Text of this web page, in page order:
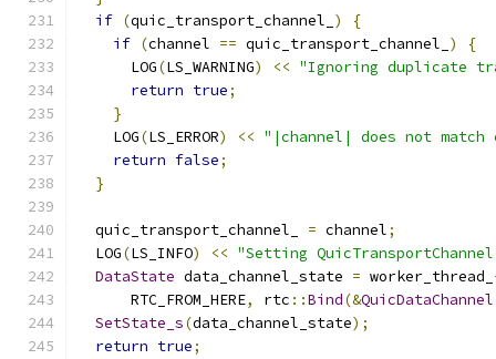
if (quic_transport_channel_ )
{
if (channel == quic_transport_channel_ )
{
      LOG
(LS_WARNING) << "Ignoring duplicate
return true;
}
    LOG
(LS_ERROR) << "|channel| does not
return false;
}
  quic_transport_channel_
= channel;
  LOG
(LS_INFO) << "Setting
DataState data_channel_state = worker_thread_
      RTC_FROM_HERE
, rtc ::Bind(&QuicDataChannel
SetState_s(data_channel_state);
return true;